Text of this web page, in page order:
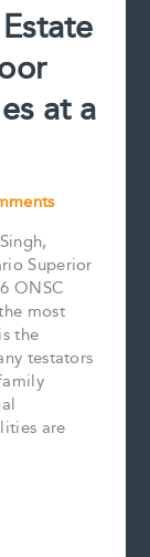
at a
Superior
ONSC
most
the
testators
are